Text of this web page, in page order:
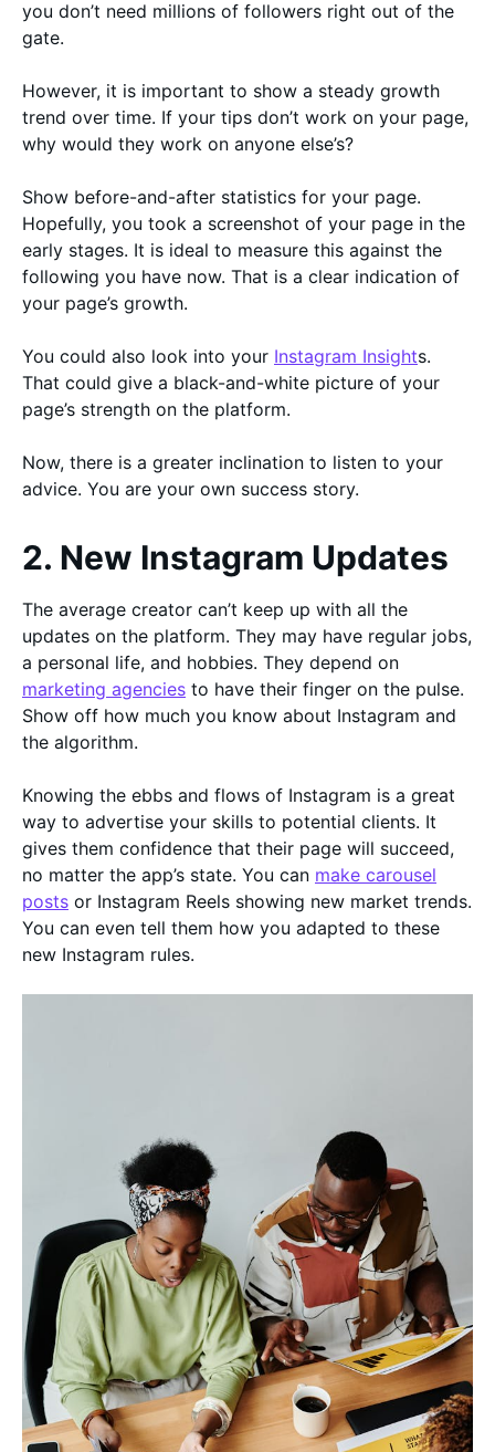
you don’t need millions of followers right out of the
gate.
However, it is important to show a steady growth
trend over time. If your tips don’t work on your page,
why would they work on anyone else’s?
Show before-and-after statistics for your page.
Hopefully, you took a screenshot of your page in the
early stages. It is ideal to measure this against the
following you have now. That is a clear indication of
your page’s growth.
You could also look into your Instagram Insights.
That could give a black-and-white picture of your
page’s strength on the platform.
Now, there is a greater inclination to listen to your
advice. You are your own success story.
2. New Instagram Updates
The average creator can’t keep up with all the
updates on the platform. They may have regular jobs,
a personal life, and hobbies. They depend on
marketing agencies to have their finger on the pulse.
Show off how much you know about Instagram and
the algorithm.
Knowing the ebbs and flows of Instagram is a great
way to advertise your skills to potential clients. It
gives them confidence that their page will succeed,
no matter the app’s state. You can make carousel
posts or Instagram Reels showing new market trends.
You can even tell them how you adapted to these
new Instagram rules.